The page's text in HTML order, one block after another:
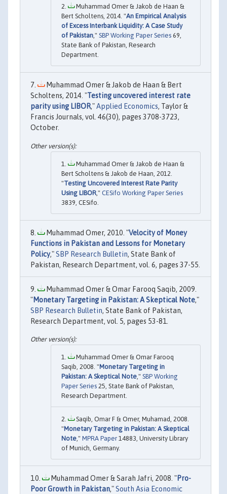
Muhammad Omer & Jakob de Haan &
Bert Scholtens, 2014. "An Empirical Analysis
of Excess Interbank Liquidity: A Case Study
of Pakistan," SBP Working Paper Series 69,
State Bank of Pakistan, Research
Department.
Muhammad Omer & Jakob de Haan & Bert
Scholtens, 2014. "Testing uncovered interest rate
parity using LIBOR,"Applied Economics, Taylor &
Francis Journals, vol. 46(30), pages 3708-3723,
October.
Muhammad Omer & Jakob de Haan &
Bert Scholtens & Jakob de Haan, 2012.
"Testing Uncovered Interest Rate Parity
Using LIBOR ," CESifo Working Paper Series
3839, CESifo.
Muhammad Omer, 2010. "Velocity of Money
Functions in Pakistan and Lessons for Monetary
Policy,"SBP Research Bulletin, State Bank of
Pakistan, Research Department, vol. 6, pages 37-55.
Muhammad Omer & Omar Farooq Saqib, 2009.
"Monetary Targeting in Pakistan: A Skeptical Note,"
SBP Research Bulletin, State Bank of Pakistan,
Research Department, vol. 5, pages 53-81.
Muhammad Omer & Omar Farooq
Saqib, 2008. "Monetary Targeting in
Pakistan: A Skeptical Note," SBP Working
Paper Series 25, State Bank of Pakistan,
Research Department.
Saqib, Omar F & Omer, Muhamad, 2008.
"Monetary Targeting in Pakistan: A Skeptical
Note," MPRA Paper 14883, University Library
of Munich, Germany.
Muhammad Omer & Sarah Jafri, 2008. "Pro-
Poor Growth in Pakistan,"South Asia Economic